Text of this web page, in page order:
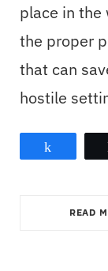
place in the
the proper
that can
hostile
READ